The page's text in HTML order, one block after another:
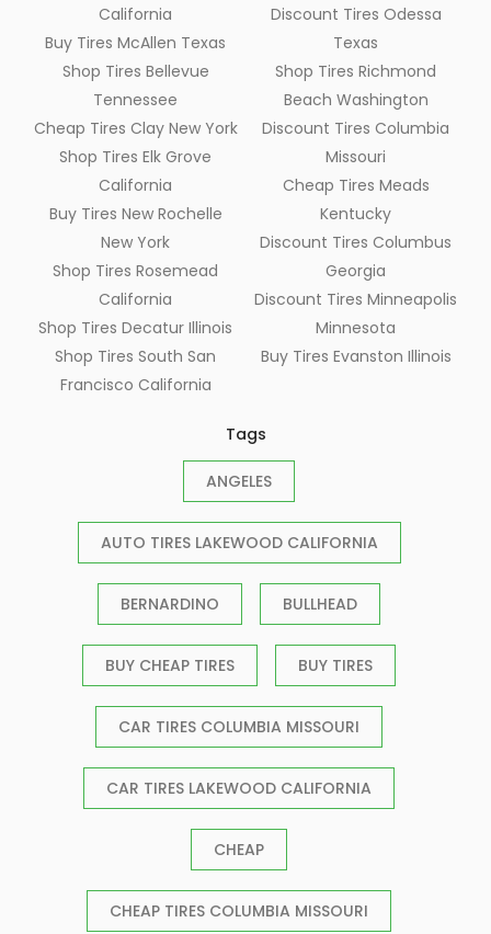
California
Buy Tires McAllen Texas
Shop Tires Bellevue
Tennessee
Cheap Tires Clay New York
Shop Tires Elk Grove
California
Buy Tires New Rochelle
New York
Shop Tires Rosemead
California
Shop Tires Decatur Illinois
Shop Tires South San
Francisco California
Discount Tires Odessa
Texas
Shop Tires Richmond
Beach Washington
Discount Tires Columbia
Missouri
Cheap Tires Meads
Kentucky
Discount Tires Columbus
Georgia
Discount Tires Minneapolis
Minnesota
Buy Tires Evanston Illinois
Tags
ANGELES
AUTO TIRES LAKEWOOD CALIFORNIA
BERNARDINO BULLHEAD
BUY CHEAP TIRES BUY TIRES
CAR TIRES COLUMBIA MISSOURI
CAR TIRES LAKEWOOD CALIFORNIA
CHEAP
CHEAP TIRES COLUMBIA MISSOURI